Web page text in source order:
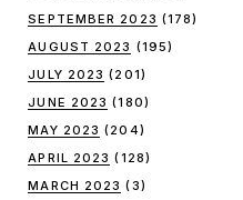
SEPTEMBER 2023 (178)
AUGUST 2023 (195)
JULY 2023 (201)
JUNE 2023 (180)
MAY 2023 (204)
APRIL 2023 (128)
MARCH 2023 (3)